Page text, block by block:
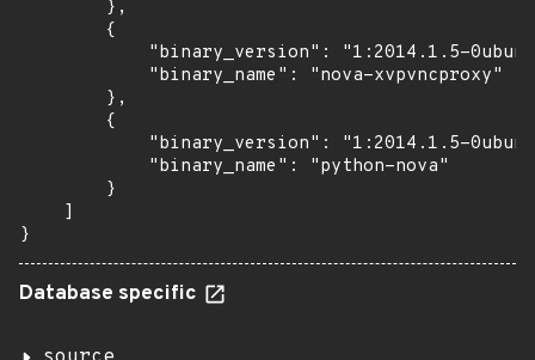
        },
        {
"binary_version": "1:2014.1.5-
            "binary_name": "nova-xvpvncproxy"
        },
        {
"binary_version": "1:2014.1.5-
            "binary_name": "python-nova"
        }
    ]
}
Database specific